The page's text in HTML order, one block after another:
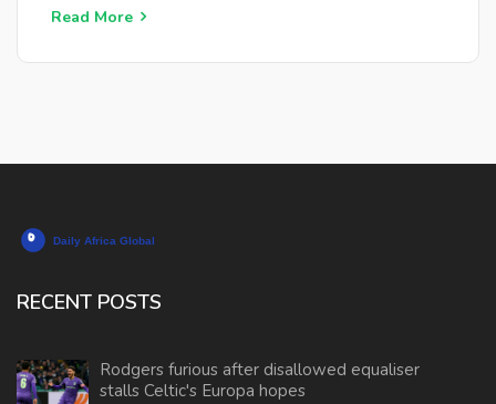
Read More
RECENT POSTS
Rodgers furious after disallowed equaliser
stalls Celtic's Europa hopes